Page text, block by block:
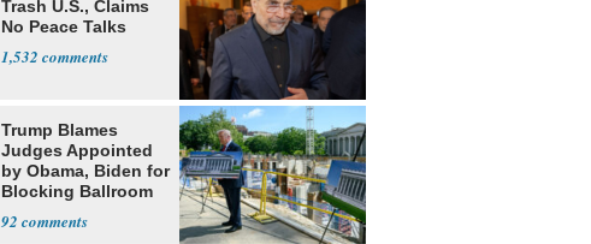
Trash U.S., Claims
No Peace Talks
1,532
Trump Blames
Judges Appointed
by Obama, Biden for
Blocking Ballroom
92